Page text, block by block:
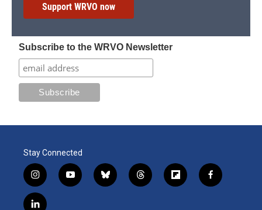
Support WRVO now
Subscribe to the WRVO Newsletter
Stay Connected
i
n
s
y
o
b
l
t
h
f
l
f
a